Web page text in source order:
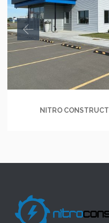
NITRO